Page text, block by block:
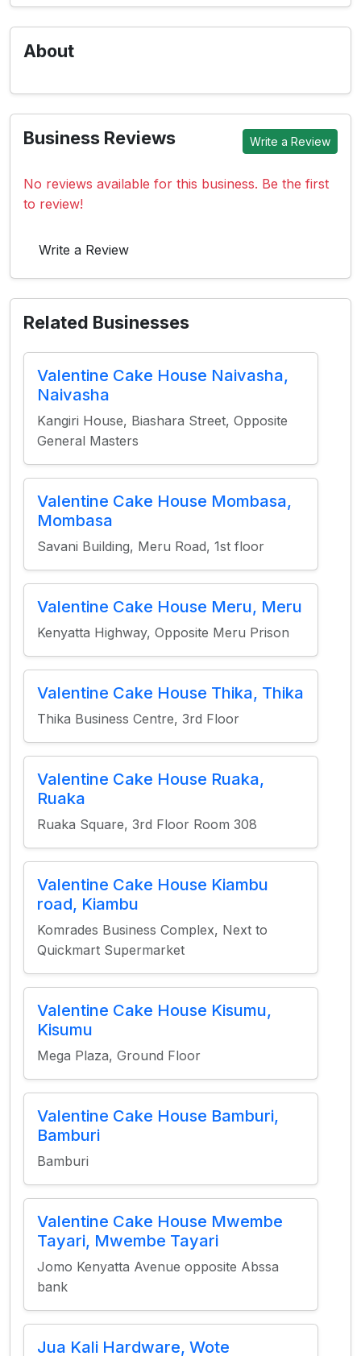
About
Business Reviews Write a Review
No reviews available for this business. Be the first
to review!
Write a Review
Related Businesses
Valentine Cake House Naivasha,
Naivasha
Kangiri House, Biashara Street, Opposite
General Masters
Valentine Cake House Mombasa,
Mombasa
Savani Building, Meru Road, 1st floor
Valentine Cake House Meru, Meru
Kenyatta Highway, Opposite Meru Prison
Valentine Cake House Thika, Thika
Thika Business Centre, 3rd Floor
Valentine Cake House Ruaka,
Ruaka
Ruaka Square, 3rd Floor Room 308
Valentine Cake House Kiambu
road, Kiambu
Komrades Business Complex, Next to
Quickmart Supermarket
Valentine Cake House Kisumu,
Kisumu
Mega Plaza, Ground Floor
Valentine Cake House Bamburi,
Bamburi
Bamburi
Valentine Cake House Mwembe
Tayari, Mwembe Tayari
Jomo Kenyatta Avenue opposite Abssa
bank
Jua Kali Hardware, Wote